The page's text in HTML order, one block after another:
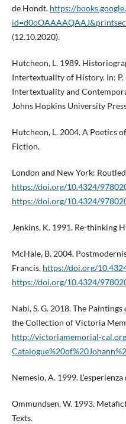
de Hondt. https://
(12.10.2020).
Hutcheon, L. 1989.
Intertextuality of History. In: P.
Intertextuality and
Johns Hopkins University
Hutcheon, L. 2004. A Poetics
Fiction.
London and New York:
https://doi.org/10.4324/
https://doi.org/10.4324/
Jenkins, K. 1991. Re-thinking
McHale, B. 2004.
Francis. https://doi.org/
https://doi.org/10.4324/
Nabi, S. G. 2018. The
the Collection of Victoria
http://victoriamemorial-
Nemesio, A. 1999.
Ommundsen, W. 1993.
Texts.